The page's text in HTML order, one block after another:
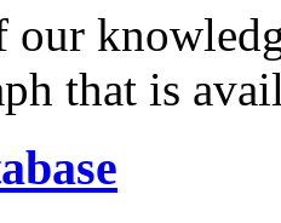
our
that is